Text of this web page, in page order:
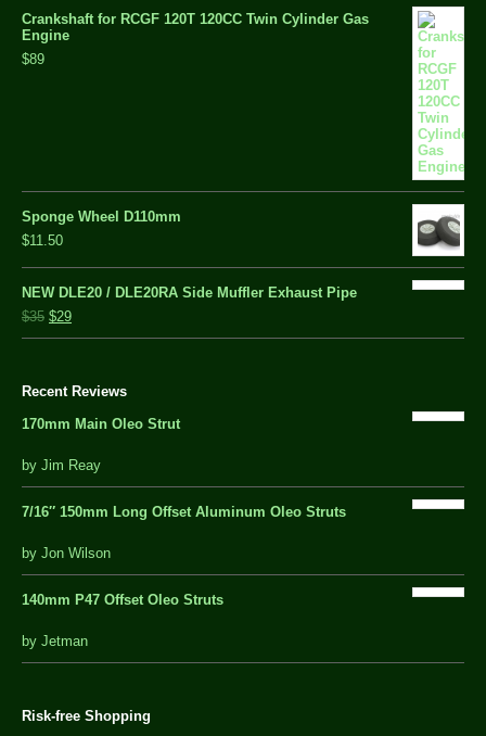
Crankshaft for RCGF 120T 120CC Twin Cylinder Gas
Engine
$89
Sponge Wheel D110mm
$11.50
NEW DLE20 / DLE20RA Side Muffler Exhaust Pipe
$35 $29
Recent Reviews
170mm Main Oleo Strut
out
by Jim Reay
7/16″ 150mm Long Offset Aluminum Oleo Struts
5 out of 5
by Jon Wilson
140mm P47 Offset Oleo Struts
out
by Jetman
Risk-free Shopping